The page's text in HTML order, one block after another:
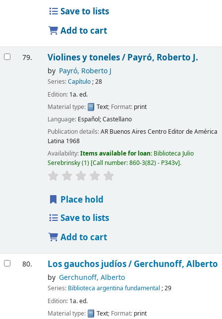
Save to lists
Add to cart
79. Violines y toneles / Payró, Roberto J.
by Payró, Roberto J
Series:Capítulo; 28
Edition: 1a. ed.
Material type:
Text; Format: print
Language: Español; Castellano
Publication details:AR Buenos Aires Centro Editor de América
Latina 1968
Availability:Items available for loan: Biblioteca Julio
Serebrinsky(1) Call number:860-3(82) - P343v .
Place hold
Save to lists
Add to cart
80. Los gauchos judíos / Gerchunoff, Alberto
by Gerchunoff, Alberto
Series: Biblioteca argentina fundamental ; 29
Edition: 1a. ed.
Material type:
Text; Format: print